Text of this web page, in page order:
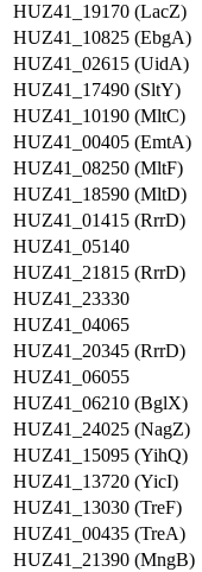
HUZ41_19170 (LacZ)
HUZ41_10825 (EbgA)
HUZ41_02615 (UidA)
HUZ41_17490 (SltY)
HUZ41_10190 (MltC)
HUZ41_00405 (EmtA)
HUZ41_08250 (MltF)
HUZ41_18590 (MltD)
HUZ41_01415 (RrrD)
HUZ41_05140
HUZ41_21815 (RrrD)
HUZ41_23330
HUZ41_04065
HUZ41_20345 (RrrD)
HUZ41_06055
HUZ41_06210 (BglX)
HUZ41_24025 (NagZ)
HUZ41_15095 (YihQ)
HUZ41_13720 (YicI)
HUZ41_13030 (TreF)
HUZ41_00435 (TreA)
HUZ41_21390 (MngB)